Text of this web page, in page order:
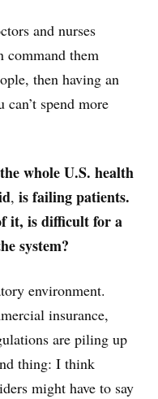
and nurses
command them
then having an
spend more
whole U.S. health
, is failing patients.
it, is difficult for a
system?
environment.
insurance,
are piling up
thing: I think
might have to say